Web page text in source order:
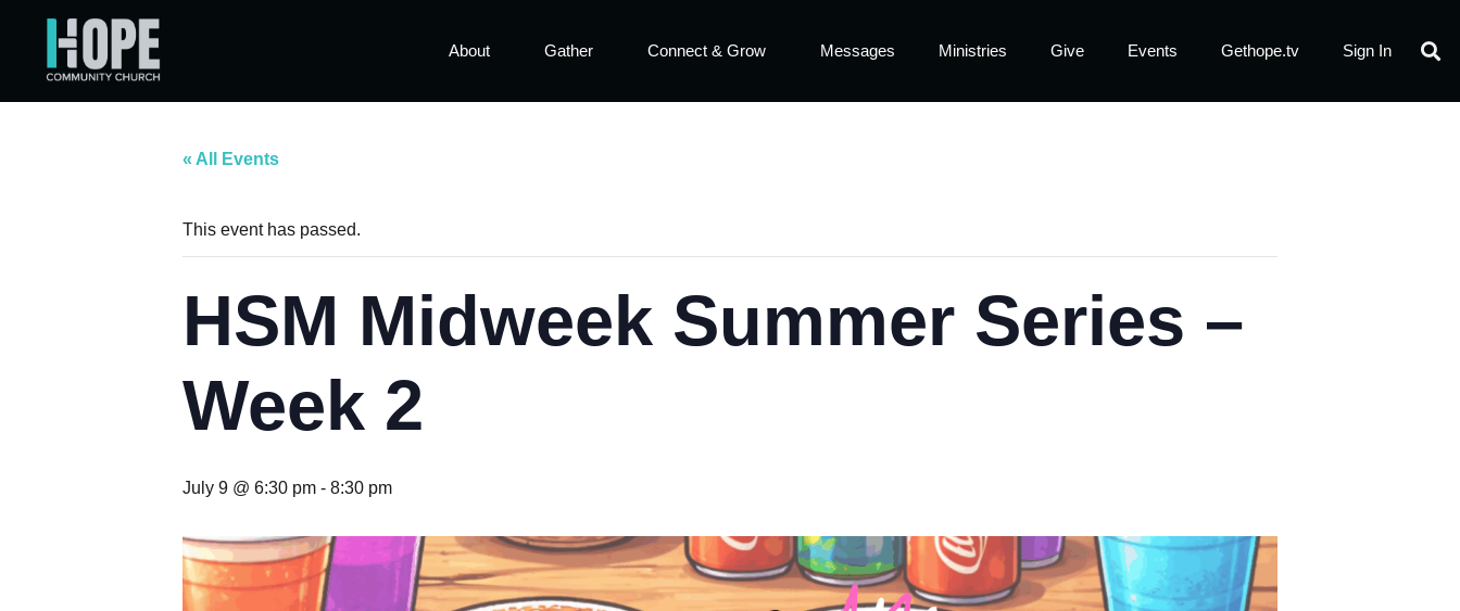
About Gather Connect & Grow Messages Ministries Give Events Gethope.tv Sign In
« All Events
This event has passed.
HSM Midweek Summer Series –
Week 2
July 9 @ 6:30 pm - 8:30 pm